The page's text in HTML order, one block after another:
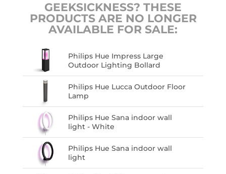
GEEKSICKNESS? THESE
PRODUCTS ARE NO LONGER
AVAILABLE FOR SALE:
Philips Hue Impress Large
Outdoor Lighting Bollard
Philips Hue Lucca Outdoor Floor
Lamp
Philips Hue Sana indoor wall
light - White
Philips Hue Sana indoor wall
light